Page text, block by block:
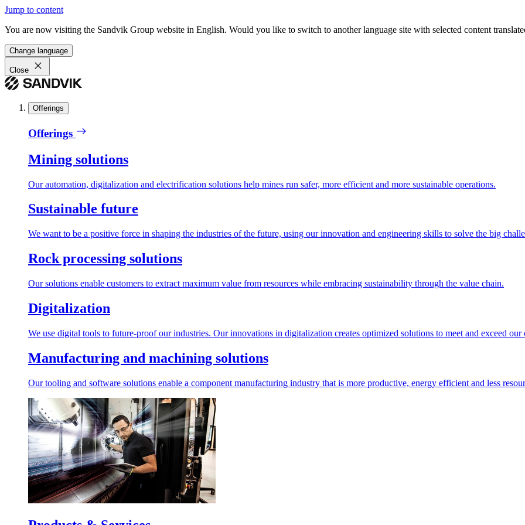
Jump to content
You are now visiting the Sandvik Group website in English. Would you like to switch to another language site with selected content
Change language
Close
Offerings
Offerings
Mining solutions
Our automation, digitalization and electrification solutions help mines run safer, more efficient and more sustainable operations.
Sustainable future
We want to be a positive force in shaping the industries of the future, using our innovation and engineering skills to solve the big
Rock processing solutions
Our solutions enable customers to extract maximum value from resources while embracing sustainability through the value chain.
Digitalization
We use digital tools to future-proof our industries. Our innovations in digitalization creates optimized solutions to meet and exceed our
Manufacturing and machining solutions
Our tooling and software solutions enable a component manufacturing industry that is more productive, energy efficient and less